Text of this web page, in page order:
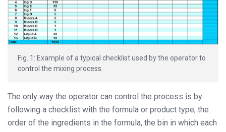
Fig. 1: Example of a typical checklist used by the operator to
control the mixing process.
The only way the operator can control the process is by
following a checklist with the formula or product type, the
order of the ingredients in the formula, the bin in which each